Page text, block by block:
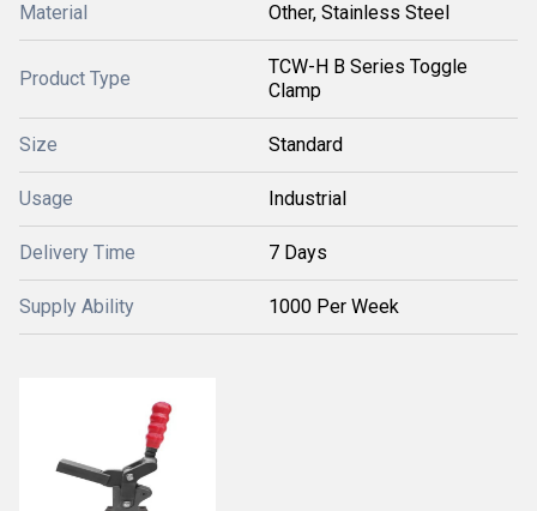
Material Other, Stainless Steel
Product Type
TCW-H B Series Toggle
Clamp
Size Standard
Usage Industrial
Delivery Time 7 Days
Supply Ability 1000 Per Week